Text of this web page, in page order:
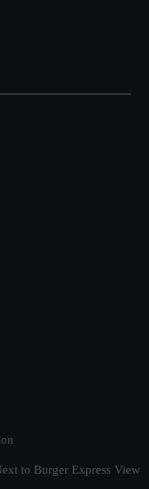
to Burger Express View